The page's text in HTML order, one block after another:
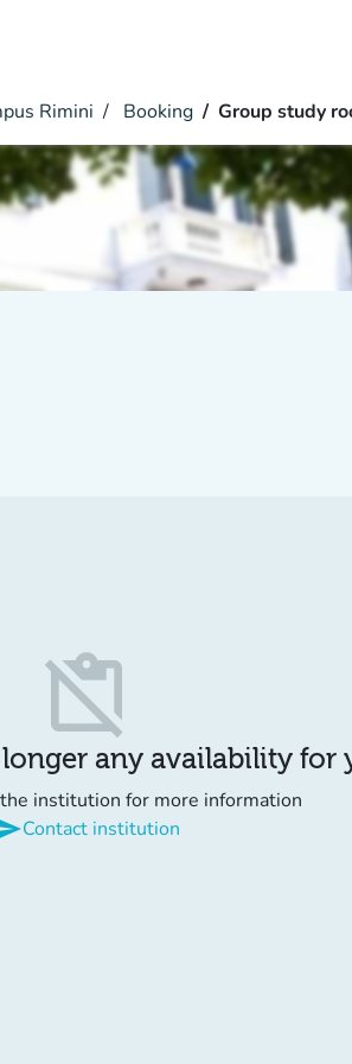
Rimini Booking Group study
content_paste_off
any availability for
institution for more information
Contact institution